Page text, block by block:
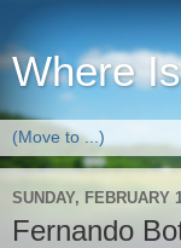
Where
SUNDAY, FEBRUARY
Fernando